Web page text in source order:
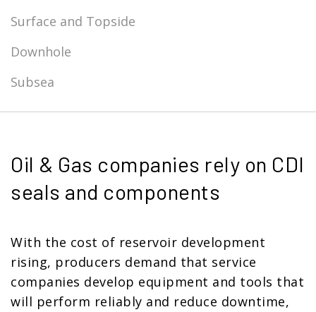
Surface and Topside
Downhole
Subsea
Oil & Gas companies rely on CDI
seals and components
With the cost of reservoir development
rising, producers demand that service
companies develop equipment and tools that
will perform reliably and reduce downtime,